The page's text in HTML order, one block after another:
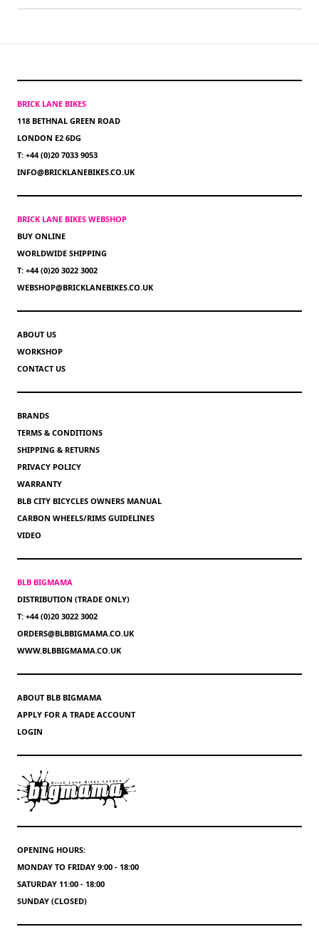
BRICK LANE BIKES
118 BETHNAL GREEN ROAD
LONDON E2 6DG
T: +44 (0)20 7033 9053
INFO@BRICKLANEBIKES.CO.UK
BRICK LANE BIKES WEBSHOP
BUY ONLINE
WORLDWIDE SHIPPING
T: +44 (0)20 3022 3002
WEBSHOP@BRICKLANEBIKES.CO.UK
ABOUT US
WORKSHOP
CONTACT US
BRANDS
TERMS & CONDITIONS
SHIPPING & RETURNS
PRIVACY POLICY
WARRANTY
BLB CITY BICYCLES OWNERS MANUAL
CARBON WHEELS/RIMS GUIDELINES
VIDEO
BLB BIGMAMA
DISTRIBUTION (TRADE ONLY)
T: +44 (0)20 3022 3002
ORDERS@BLBBIGMAMA.CO.UK
WWW.BLBBIGMAMA.CO.UK
ABOUT BLB BIGMAMA
APPLY FOR A TRADE ACCOUNT
LOGIN
OPENING HOURS:
MONDAY TO FRIDAY 9:00 - 18:00
SATURDAY 11:00 - 18:00
SUNDAY (CLOSED)